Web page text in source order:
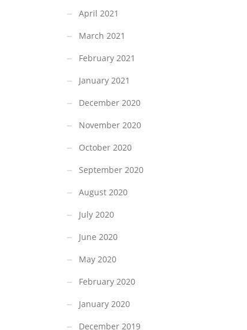
April 2021
March 2021
February 2021
January 2021
December 2020
November 2020
October 2020
September 2020
August 2020
July 2020
June 2020
May 2020
February 2020
January 2020
December 2019